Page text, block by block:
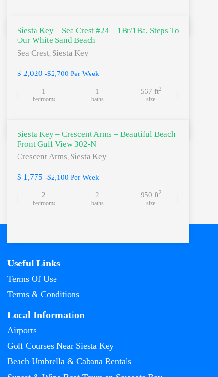
Siesta Key – Sea Crest #24 – 1Br/1Ba, Steps To
Our White Sand Beach
Sea Crest Siesta Key
$ 2,020 -$2,700 Per Week
1
bedrooms
1
baths
567 ft2
size
Siesta Key – Crescent Arms – Beautiful Beach
Front Gulf View 302-N
Crescent Arms Siesta Key
$ 1,775 -$2,100 Per Week
2
bedrooms
2
baths
950 ft2
size
Useful Links
Terms Of Use
Terms & Conditions
Local Information
Airports
Golf Courses Near Siesta Key
Beach Umbrella & Cabana Rentals